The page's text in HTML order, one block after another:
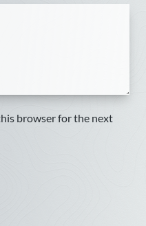
browser for the next